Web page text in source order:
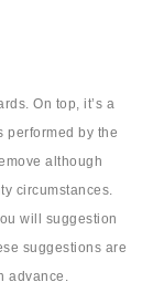
On top, it’s a
performed by the
although
circumstances.
will suggestion
suggestions are
advance.